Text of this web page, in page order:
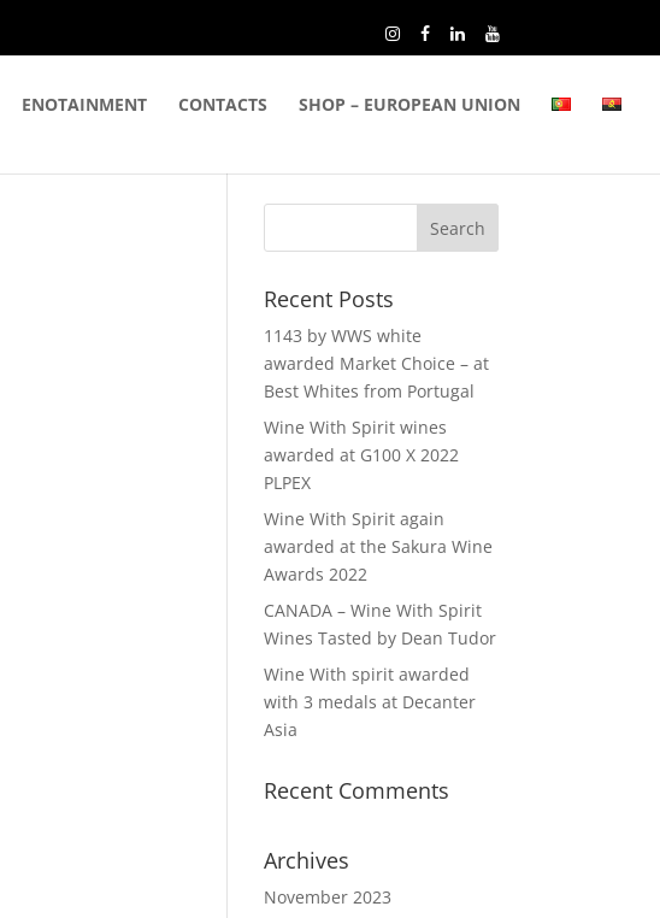
ENOTAINMENT CONTACTS SHOP – EUROPEAN UNION
Recent Posts
1143 by WWS white
awarded Market Choice – at
Best Whites from Portugal
Wine With Spirit wines
awarded at G100 X 2022
PLPEX
Wine With Spirit again
awarded at the Sakura Wine
Awards 2022
CANADA – Wine With Spirit
Wines Tasted by Dean Tudor
Wine With spirit awarded
with 3 medals at Decanter
Asia
Recent Comments
Archives
November 2023